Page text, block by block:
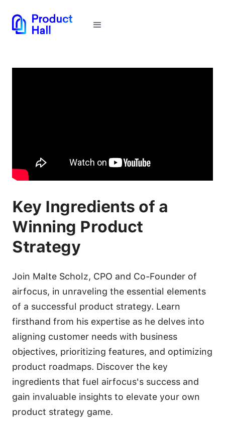
Key Ingredients of a
Winning Product
Strategy
Join Malte Scholz, CPO and Co-Founder of
airfocus, in unraveling the essential elements
of a successful product strategy. Learn
firsthand from his expertise as he delves into
aligning customer needs with business
objectives, prioritizing features, and optimizing
product roadmaps. Discover the key
ingredients that fuel airfocus's success and
gain invaluable insights to elevate your own
product strategy game.